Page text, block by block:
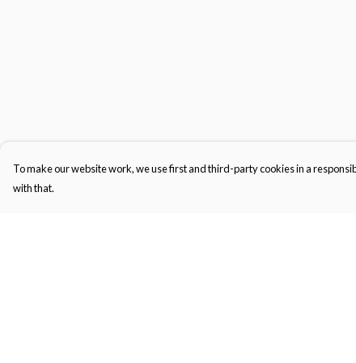
To make our website work, we use first and third-party cookies in a
with that.